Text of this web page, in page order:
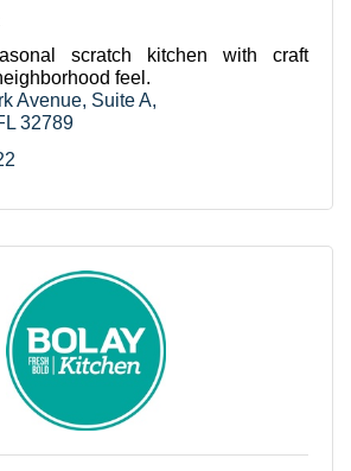
scratch kitchen with craft
feel.
Avenue Suite A
32789